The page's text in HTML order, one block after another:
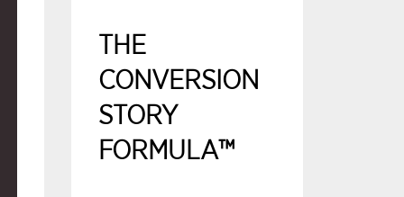
THE
CONVERSION
STORY
FORMULA™